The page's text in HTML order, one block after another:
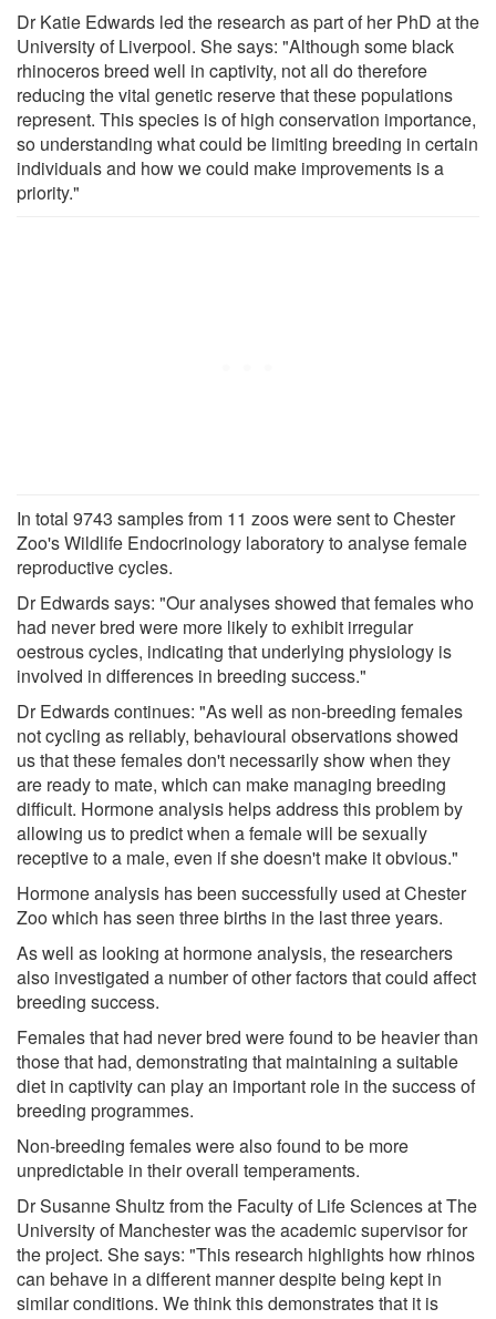
Dr Katie Edwards led the research as part of her PhD at the
University of Liverpool. She says: "Although some black
rhinoceros breed well in captivity, not all do therefore
reducing the vital genetic reserve that these populations
represent. This species is of high conservation importance,
so understanding what could be limiting breeding in certain
individuals and how we could make improvements is a
priority."
In total 9743 samples from 11 zoos were sent to Chester
Zoo's Wildlife Endocrinology laboratory to analyse female
reproductive cycles.
Dr Edwards says: "Our analyses showed that females who
had never bred were more likely to exhibit irregular
oestrous cycles, indicating that underlying physiology is
involved in differences in breeding success."
Dr Edwards continues: "As well as non-breeding females
not cycling as reliably, behavioural observations showed
us that these females don't necessarily show when they
are ready to mate, which can make managing breeding
difficult. Hormone analysis helps address this problem by
allowing us to predict when a female will be sexually
receptive to a male, even if she doesn't make it obvious."
Hormone analysis has been successfully used at Chester
Zoo which has seen three births in the last three years.
As well as looking at hormone analysis, the researchers
also investigated a number of other factors that could affect
breeding success.
Females that had never bred were found to be heavier than
those that had, demonstrating that maintaining a suitable
diet in captivity can play an important role in the success of
breeding programmes.
Non-breeding females were also found to be more
unpredictable in their overall temperaments.
Dr Susanne Shultz from the Faculty of Life Sciences at The
University of Manchester was the academic supervisor for
the project. She says: "This research highlights how rhinos
can behave in a different manner despite being kept in
similar conditions. We think this demonstrates that it is